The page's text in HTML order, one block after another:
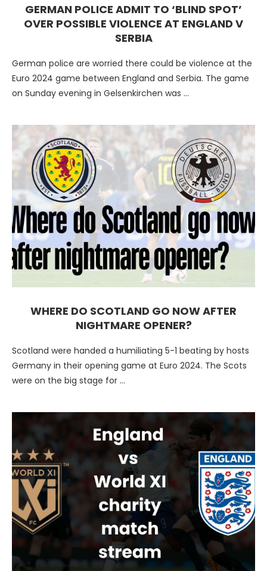
GERMAN POLICE ADMIT TO ‘BLIND SPOT’
OVER POSSIBLE VIOLENCE AT ENGLAND V
SERBIA
German police are worried there could be violence at the
Euro 2024 game between England and Serbia. The game
on Sunday evening in Gelsenkirchen was …
WHERE DO SCOTLAND GO NOW AFTER
NIGHTMARE OPENER?
Scotland were handed a humiliating 5-1 beating by hosts
Germany in their opening game at Euro 2024. The Scots
were on the big stage for …